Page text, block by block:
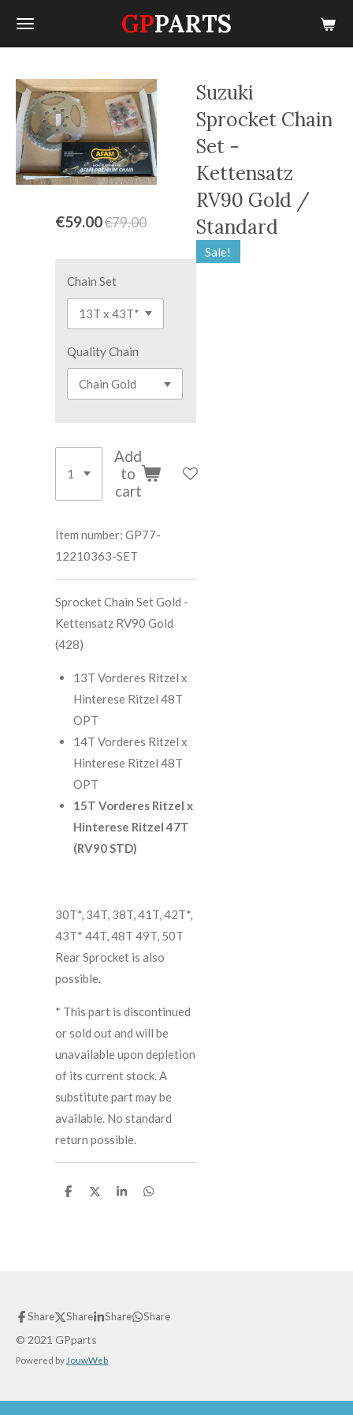
Skip
content
GPPARTS
Suzuki
Sprocket Chain
Set -
Kettensatz
RV90 Gold /
Standard
Sale!
€59.00€79.00
Chain Set
Quality Chain
Add
to
cart
Item number: GP77-
12210363-SET
Sprocket Chain Set Gold -
Kettensatz RV90 Gold
(428)
13T Vorderes Ritzel x
Hinterese Ritzel 48T
OPT
14T Vorderes Ritzel x
Hinterese Ritzel 48T
OPT
15T Vorderes Ritzel x
Hinterese Ritzel 47T
(RV90 STD)
30T*, 34T, 38T, 41T, 42T*,
43T* 44T, 48T 49T, 50T
Rear Sprocket is also
possible.
* This part is discontinued
or sold out and will be
unavailable upon depletion
of its current stock. A
substitute part may be
available. No standard
return possible.
S
S
S
S
Share Share Share Share
© 2021 GPparts
Powered by JouwWeb